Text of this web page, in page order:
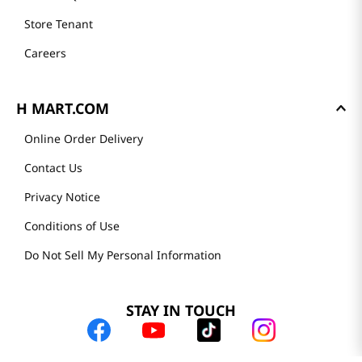
Store Tenant
Careers
H MART.COM
Online Order Delivery
Contact Us
Privacy Notice
Conditions of Use
Do Not Sell My Personal Information
STAY IN TOUCH